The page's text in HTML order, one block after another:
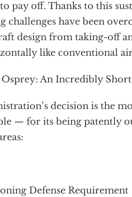
pay off. Thanks to this
challenges have been
design from taking-off
like conventional
An Incredibly
decision is the
— for its being patently
Defense Requirement